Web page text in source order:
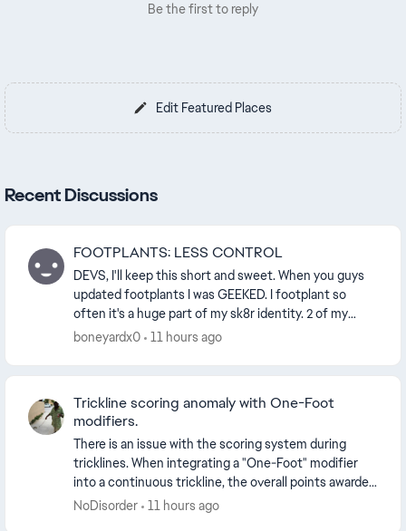
Be the first to reply
Edit Featured Places
Recent Discussions
FOOTPLANTS: LESS CONTROL
DEVS, I'll keep this short and sweet. When you guys
updated footplants I was GEEKED. I footplant so
often it's a huge part of my sk8r identity. 2 of my
FAVORITE techniques are now totally impossib...
boneyardx0 11 hours ago
Trickline scoring anomaly with One-Foot
modifiers.
There is an issue with the scoring system during
tricklines. When integrating a "One-Foot" modifier
into a continuous trickline, the overall points awarded
decrease. Adding a variation to a trick inc...
NoDisorder 11 hours ago